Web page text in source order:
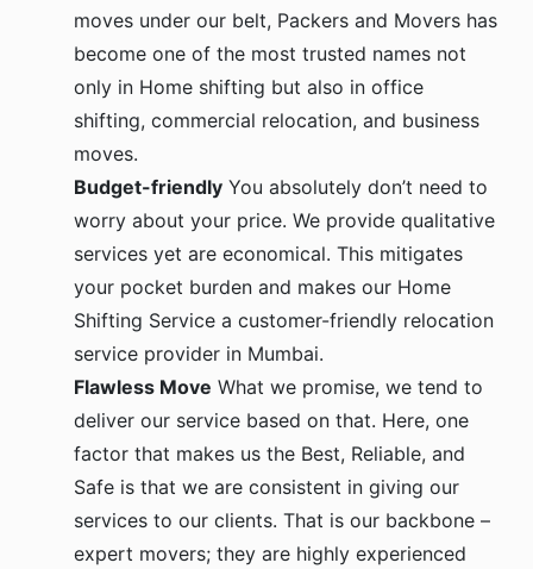
moves under our belt, Packers and Movers has
become one of the most trusted names not
only in Home shifting but also in office
shifting, commercial relocation, and business
moves.
Budget-friendly You absolutely don’t need to
worry about your price. We provide qualitative
services yet are economical. This mitigates
your pocket burden and makes our Home
Shifting Service a customer-friendly relocation
service provider in Mumbai.
Flawless Move What we promise, we tend to
deliver our service based on that. Here, one
factor that makes us the Best, Reliable, and
Safe is that we are consistent in giving our
services to our clients. That is our backbone –
expert movers; they are highly experienced